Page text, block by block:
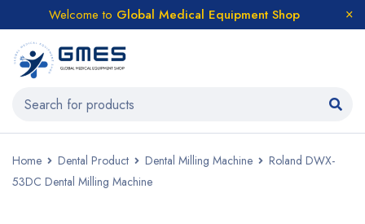
Welcome to Global Medical Equipment Shop
Home Dental Product Dental Milling Machine
Roland DWX-
53DC Dental Milling Machine